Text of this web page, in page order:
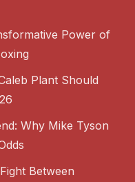
Power of
Plant Should
Why Mike Tyson
Between